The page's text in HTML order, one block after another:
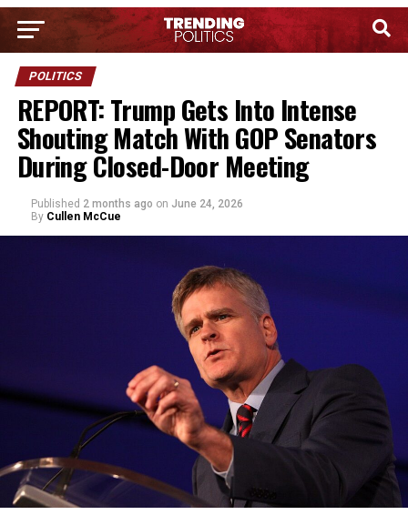
POLITICS
REPORT: Trump Gets Into Intense
Shouting Match With GOP Senators
During Closed-Door Meeting
Published 2 months ago on June 24, 2026
By Cullen McCue